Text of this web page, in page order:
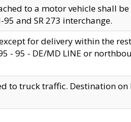
to a motor vehicle shall
and SR 273 interchange.
for delivery within the
- 95 - DE/MD LINE or
to truck traffic. Destination on